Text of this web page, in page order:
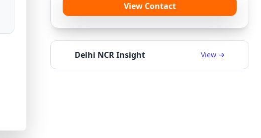
View Contact
Delhi NCR Insight View →